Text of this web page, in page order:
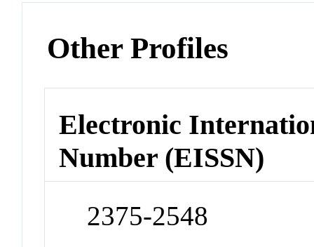
Other Profiles
Electronic
Number (EISSN)
2375-2548